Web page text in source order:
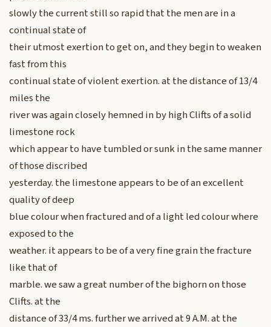
slowly the current still so rapid that the men are in a
continual state of
their utmost exertion to get on, and they begin to weaken
fast from this
continual state of violent exertion. at the distance of 13/4
miles the
river was again closely hemned in by high Clifts of a solid
limestone rock
which appear to have tumbled or sunk in the same manner
of those discribed
yesterday. the limestone appears to be of an excellent
quality of deep
blue colour when fractured and of a light led colour where
exposed to the
weather. it appears to be of a very fine grain the fracture
like that of
marble. we saw a great number of the bighorn on those
Clifts. at the
distance of 33/4 ms. further we arrived at 9 A.M. at the